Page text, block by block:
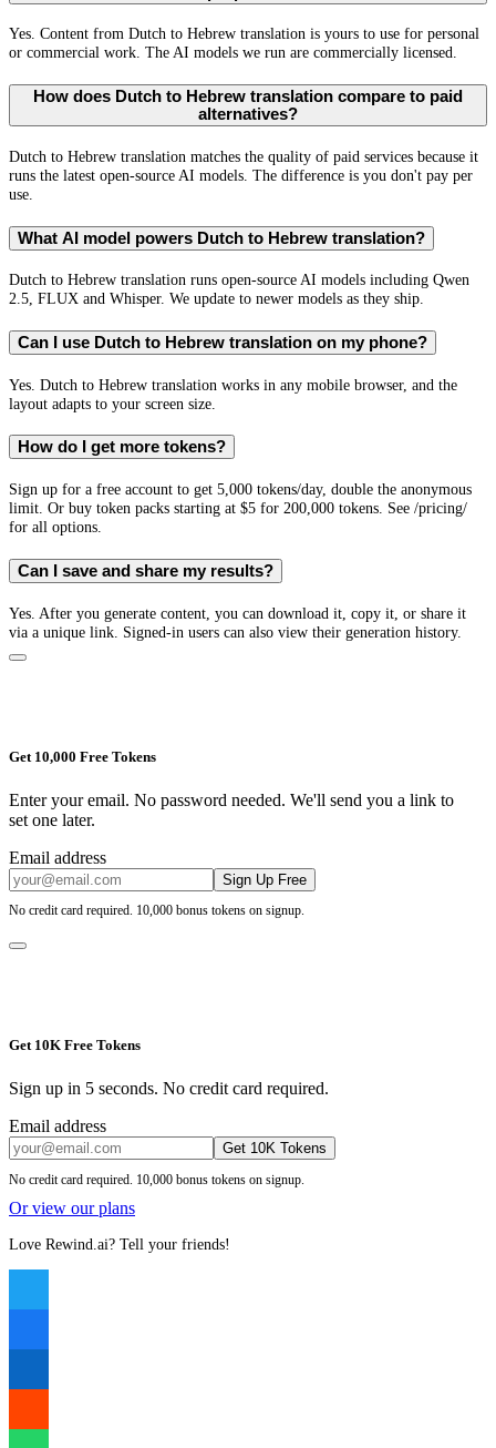
Yes. Content from Dutch to Hebrew translation is yours to use for personal
or commercial work. The AI models we run are commercially licensed.
How does Dutch to Hebrew translation compare to paid
alternatives?
Dutch to Hebrew translation matches the quality of paid services because it
runs the latest open-source AI models. The difference is you don't pay per
use.
What AI model powers Dutch to Hebrew translation?
Dutch to Hebrew translation runs open-source AI models including Qwen
2.5, FLUX and Whisper. We update to newer models as they ship.
Can I use Dutch to Hebrew translation on my phone?
Yes. Dutch to Hebrew translation works in any mobile browser, and the
layout adapts to your screen size.
How do I get more tokens?
Sign up for a free account to get 5,000 tokens/day, double the anonymous
limit. Or buy token packs starting at $5 for 200,000 tokens. See /pricing/
for all options.
Can I save and share my results?
Yes. After you generate content, you can download it, copy it, or share it
via a unique link. Signed-in users can also view their generation history.
Get 10,000 Free Tokens
Enter your email. No password needed. We'll send you a link to
set one later.
Email address
Sign Up Free
No credit card required. 10,000 bonus tokens on signup.
Get 10K Free Tokens
Sign up in 5 seconds. No credit card required.
Email address
Get 10K Tokens
No credit card required. 10,000 bonus tokens on signup.
Or view our plans
Love Rewind.ai? Tell your friends!